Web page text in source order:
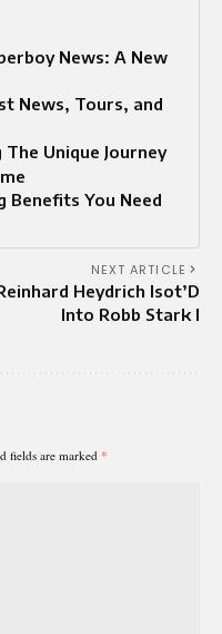
News: A New
News, Tours, and
Unique Journey
Benefits You Need
NEXT ARTICLE
Heydrich Isot’D
Into Robb Stark I
fields are marked *